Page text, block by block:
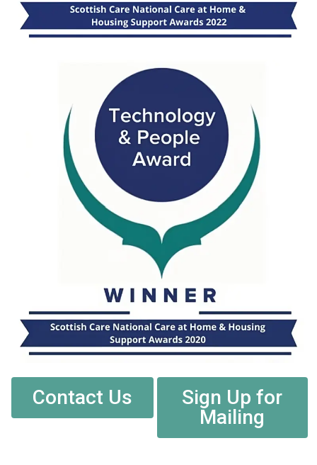
Contact Us
Sign Up for
Mailing